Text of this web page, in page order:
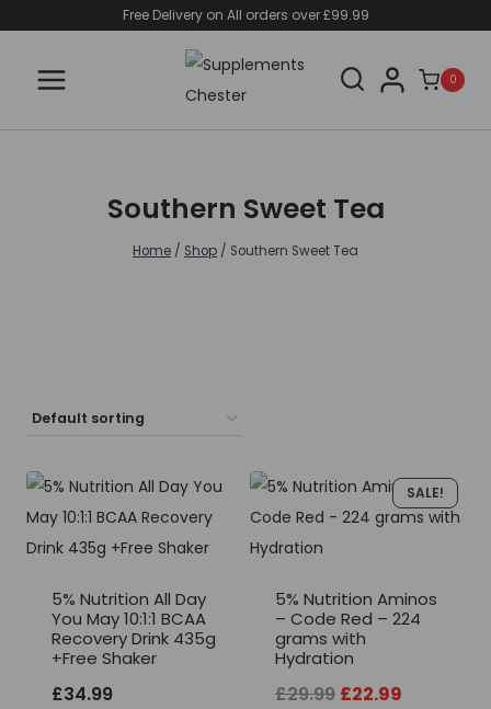
content
Free Delivery on All orders over £99.99
0
Southern Sweet Tea
Home / Shop / Southern Sweet Tea
5% Nutrition All Day
You May 10:1:1 BCAA
Recovery Drink 435g
+Free Shaker
£34.99
SALE!
5% Nutrition Aminos
– Code Red – 224
grams with
Hydration
£29.99 Original
£22.99